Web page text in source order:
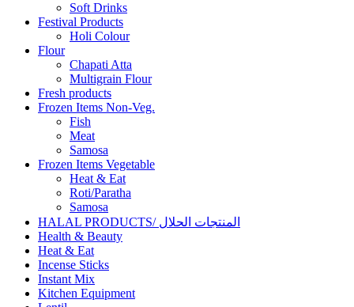
Soft Drinks
Festival Products
Holi Colour
Flour
Chapati Atta
Multigrain Flour
Fresh products
Frozen Items Non-Veg.
Fish
Meat
Samosa
Frozen Items Vegetable
Heat & Eat
Roti/Paratha
Samosa
HALAL PRODUCTS/ المنتجات الحلال
Health & Beauty
Heat & Eat
Incense Sticks
Instant Mix
Kitchen Equipment